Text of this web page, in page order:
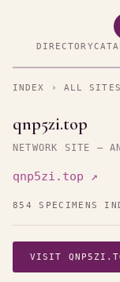
DIRECTORY
INDEX › ALL SITES
qnp5zi.top
NETWORK SITE —
qnp5zi.top ↗
854 SPECIMENS
VISIT